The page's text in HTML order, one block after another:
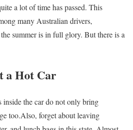
a lot of time has passed. This
many Australian drivers,
summer is in full glory. But there is a
a Hot Car
inside the car do not only bring
too.Also, forget about leaving